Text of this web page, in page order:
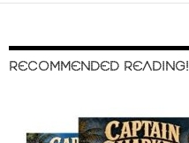
RECOMMENDED READING!